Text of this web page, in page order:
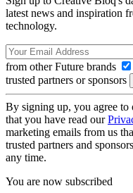
latest news and inspiration
technology.
from other Future brands
trusted partners or sponsors
By signing up, you agree to
that you have read our
marketing emails from us
trusted partners and
any time.
You are now subscribed